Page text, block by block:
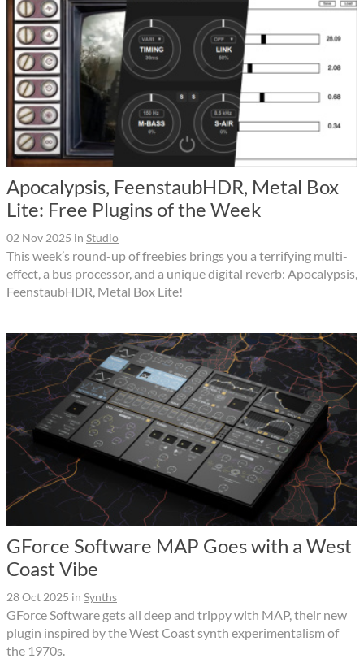
Apocalypsis, FeenstaubHDR, Metal Box
Lite: Free Plugins of the Week
02 Nov 2025 in Studio
This week’s round-up of freebies brings you a terrifying multi-
effect, a bus processor, and a unique digital reverb: Apocalypsis,
FeenstaubHDR, Metal Box Lite!
GForce Software MAP Goes with a West
Coast Vibe
28 Oct 2025 in Synths
GForce Software gets all deep and trippy with MAP, their new
plugin inspired by the West Coast synth experimentalism of
the 1970s.